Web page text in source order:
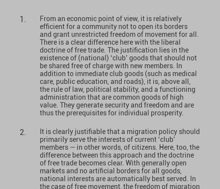
From an economic point of view, it is relatively
efficient for a community not to open its borders
and grant unrestricted freedom of movement for all.
There is a clear difference here with the liberal
doctrine of free trade. The justification lies in the
existence of (national) ‘club’ goods that should not
be shared free of charge with new members. In
addition to immediate club goods (such as medical
care, public education, and roads), it is, above all,
the rule of law, political stability, and a functioning
administration that are common goods of high
value. They generate security and freedom and are
thus the prerequisites for individual prosperity.
It is clearly justifiable that a migration policy should
primarily serve the interests of current ‘club’
members — in other words, of citizens. Here, too, the
difference between this approach and the doctrine
of free trade becomes clear. With generally open
markets and no artificial borders for all goods,
national interests are automatically best served. In
the case of free movement, the freedom of migration